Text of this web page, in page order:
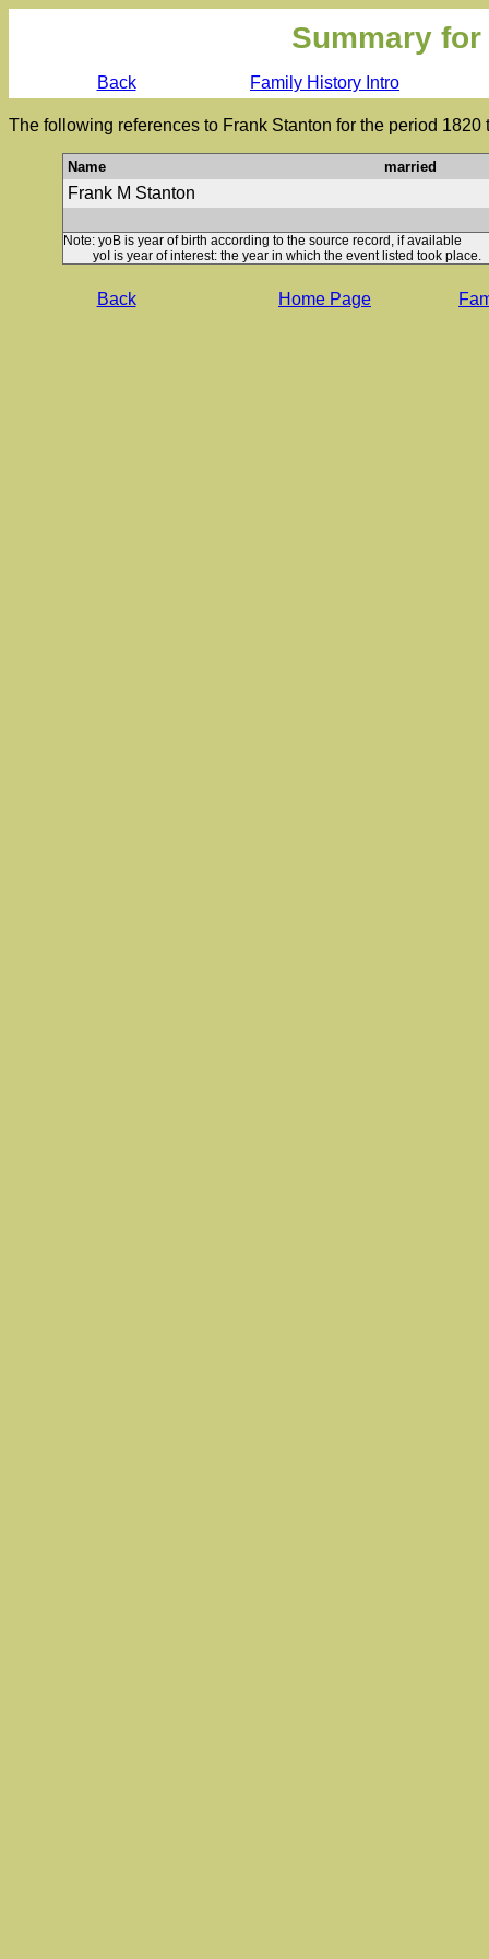
Summary
Back Family History Intro
The following references to Frank Stanton for the period 1820
Name married
Frank M Stanton
Note: yoB is year of birth according to the source record, if available
yoI is year of interest: the year in which the event listed took place.
Back Home Page